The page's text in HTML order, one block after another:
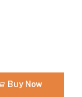
Buy Now